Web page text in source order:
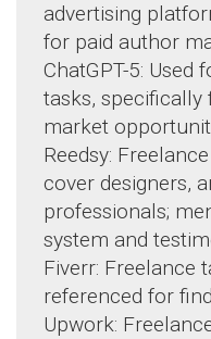
advertising
for paid author
ChatGPT-5: Used
tasks,
market
Reedsy:
cover designers,
professionals;
system and
Fiverr: Freelance
referenced for
Upwork: